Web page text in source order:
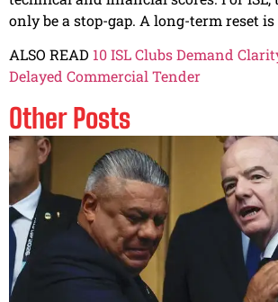
only be a stop-gap. A long-term reset
ALSO READ 10 ISL Clubs Demand
Delayed Commercial Tender
Other Posts